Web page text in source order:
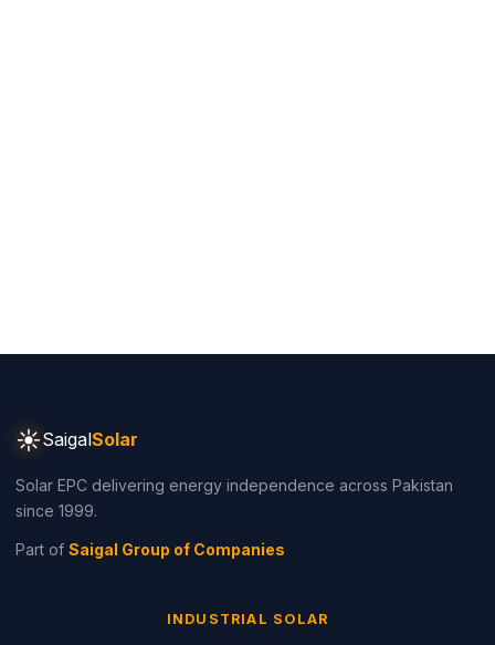
☀SaigalSolar
Solar EPC delivering energy independence across Pakistan
since 1999.
Part of Saigal Group of Companies
INDUSTRIAL SOLAR